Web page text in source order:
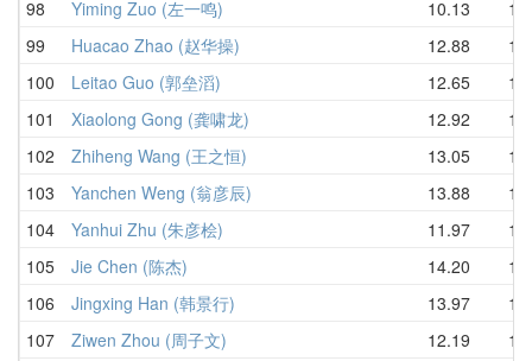
98 Yiming Zuo (左一鸣) 10.13
99
Huacao Zhao (赵华操) 12.88
100
Leitao Guo (郭垒滔) 12.65
101
Xiaolong Gong (龚啸龙) 12.92
102
Zhiheng Wang (王之恒) 13.05
103
Yanchen Weng (翁彦辰) 13.88
104
Yanhui Zhu (朱彦桧) 11.97
105
Jie Chen (陈杰) 14.20
106
Jingxing Han (韩景行) 13.97
107
Ziwen Zhou (周子文) 12.19